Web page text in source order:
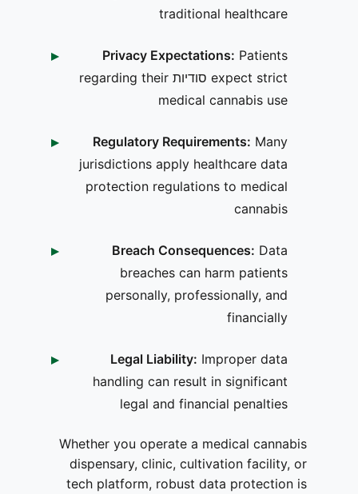
traditional healthcare
Privacy Expectations: Patients
expect strict סודיות regarding their
medical cannabis use
Regulatory Requirements: Many
jurisdictions apply healthcare data
protection regulations to medical
cannabis
Breach Consequences: Data
breaches can harm patients
personally, professionally, and
financially
Legal Liability: Improper data
handling can result in significant
legal and financial penalties
Whether you operate a medical cannabis
dispensary, clinic, cultivation facility, or
tech platform, robust data protection is